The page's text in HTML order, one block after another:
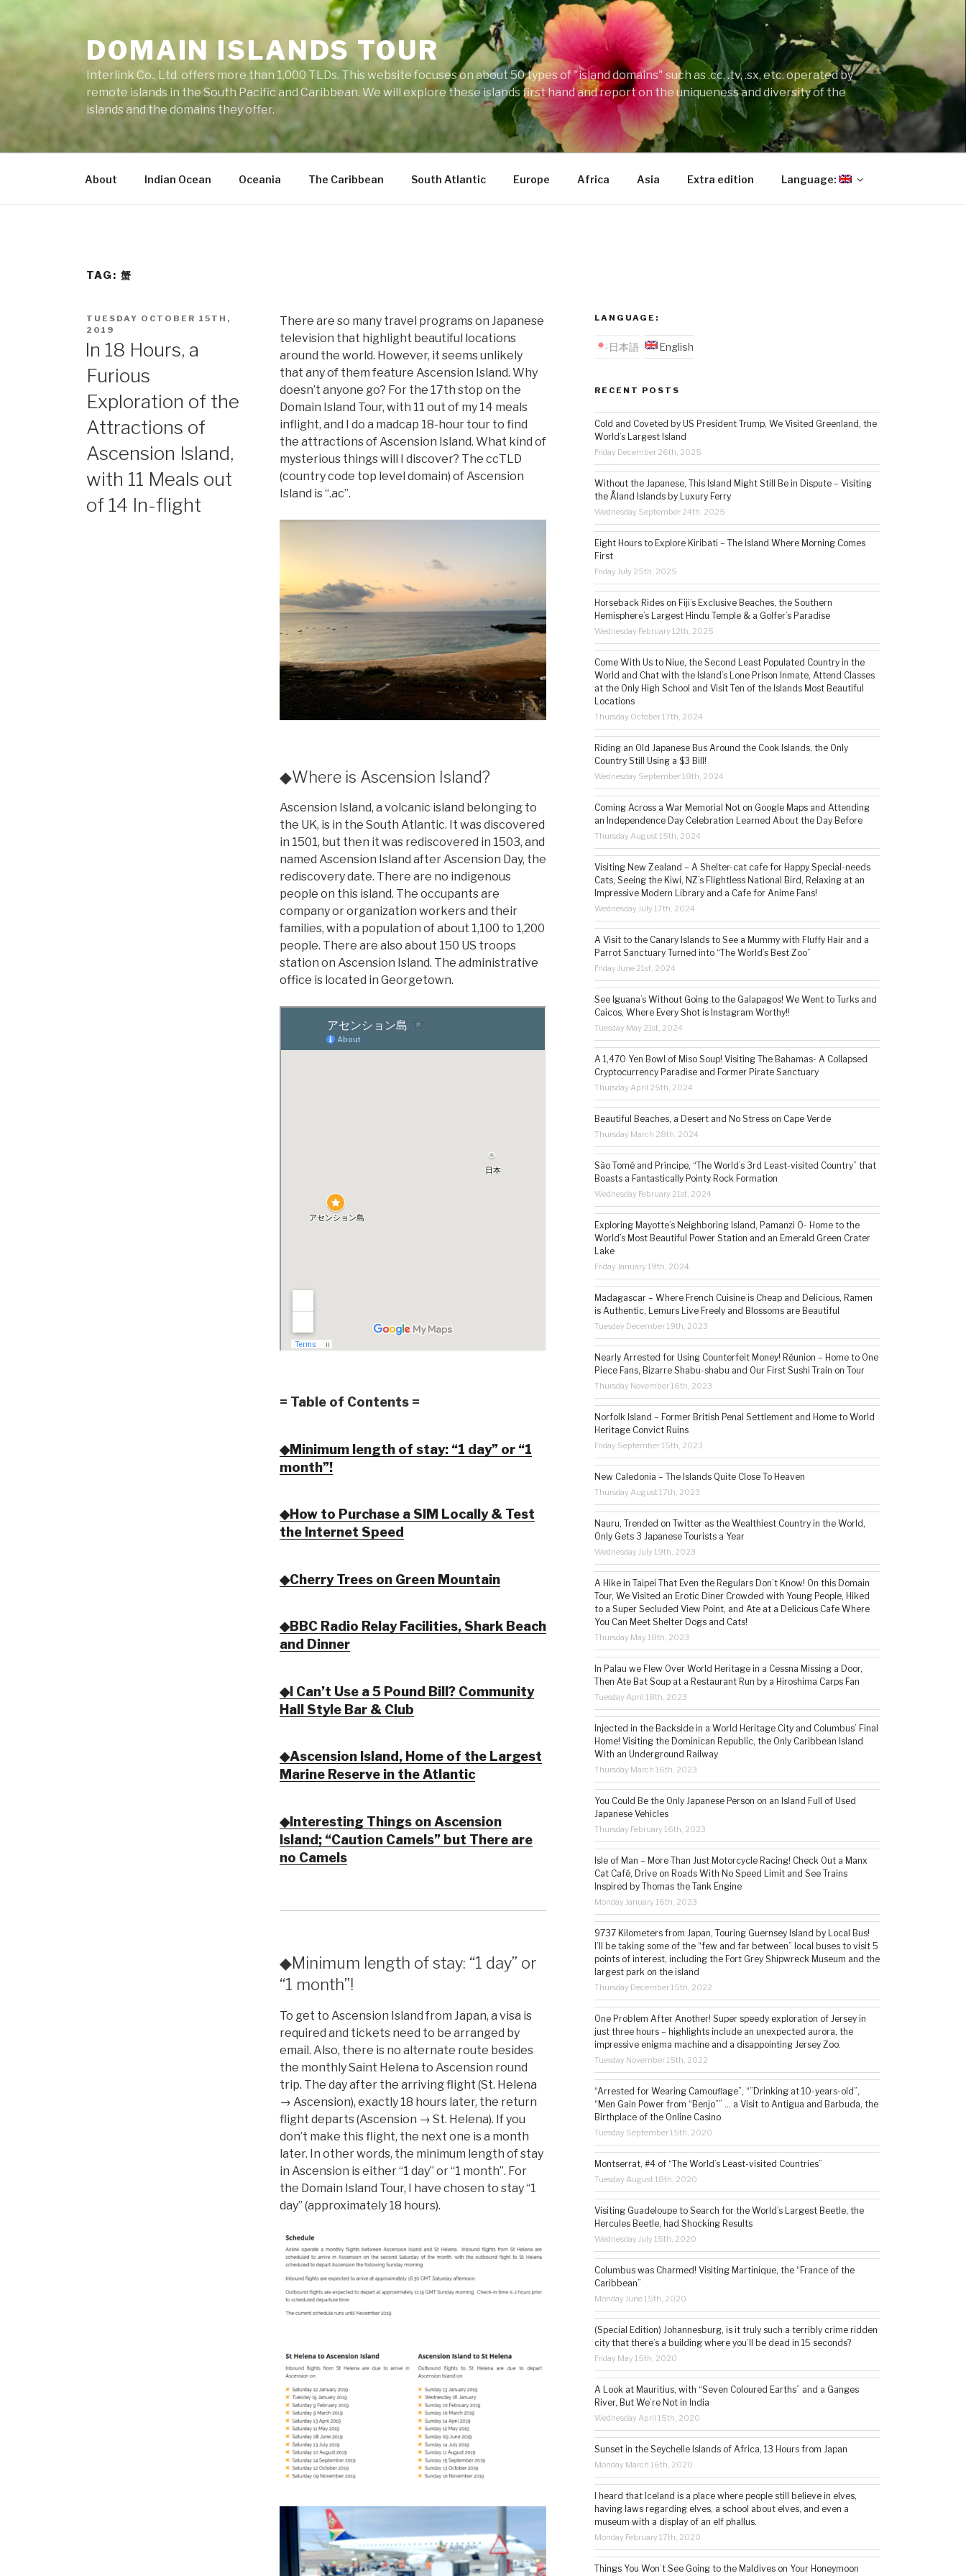
to
DOMAIN ISLANDS TOUR
Interlink Co., Ltd. offers more than 1,000 TLDs. This website focuses on about 50 types of "island domains" such as .cc, .tv, .sx, etc. operated by
remote islands in the South Pacific and Caribbean. We will explore these islands first hand and report on the uniqueness and diversity of the
islands and the domains they offer.
About Indian Ocean Oceania The Caribbean South Atlantic Europe Africa Asia Extra edition Language:
TAG: 蟹
POSTED
ON
TUESDAY OCTOBER 15TH,
2019
In 18 Hours, a
Furious
Exploration of the
Attractions of
Ascension Island,
with 11 Meals out
of 14 In-flight
There are so many travel programs on Japanese
television that highlight beautiful locations
around the world. However, it seems unlikely
that any of them feature Ascension Island. Why
doesn’t anyone go? For the 17th stop on the
Domain Island Tour, with 11 out of my 14 meals
inflight, and I do a madcap 18-hour tour to find
the attractions of Ascension Island. What kind of
mysterious things will I discover? The ccTLD
(country code top level domain) of Ascension
Island is “.ac”.
◆Where is Ascension Island?
Ascension Island, a volcanic island belonging to
the UK, is in the South Atlantic. It was discovered
in 1501, but then it was rediscovered in 1503, and
named Ascension Island after Ascension Day, the
rediscovery date. There are no indigenous
people on this island. The occupants are
company or organization workers and their
families, with a population of about 1,100 to 1,200
people. There are also about 150 US troops
station on Ascension Island. The administrative
office is located in Georgetown.
= Table of Contents =
◆Minimum length of stay: “1 day” or “1
month”!
◆How to Purchase a SIM Locally & Test
the Internet Speed
◆Cherry Trees on Green Mountain
◆BBC Radio Relay Facilities, Shark Beach
and Dinner
◆I Can’t Use a 5 Pound Bill? Community
Hall Style Bar & Club
◆Ascension Island, Home of the Largest
Marine Reserve in the Atlantic
◆Interesting Things on Ascension
Island; “Caution Camels” but There are
no Camels
◆Minimum length of stay: “1 day” or
“1 month”!
To get to Ascension Island from Japan, a visa is
required and tickets need to be arranged by
email. Also, there is no alternate route besides
the monthly Saint Helena to Ascension round
trip. The day after the arriving flight (St. Helena
→ Ascension), exactly 18 hours later, the return
flight departs (Ascension → St. Helena). If you
don’t make this flight, the next one is a month
later. In other words, the minimum length of stay
in Ascension is either “1 day” or “1 month”. For
the Domain Island Tour, I have chosen to stay “1
day” (approximately 18 hours).
LANGUAGE:
日本語 English
RECENT POSTS
Cold and Coveted by US President Trump, We Visited Greenland, the
World’s Largest Island
Friday December 26th, 2025
Without the Japanese, This Island Might Still Be in Dispute – Visiting
the Åland Islands by Luxury Ferry
Wednesday September 24th, 2025
Eight Hours to Explore Kiribati – The Island Where Morning Comes
First
Friday July 25th, 2025
Horseback Rides on Fiji’s Exclusive Beaches, the Southern
Hemisphere’s Largest Hindu Temple & a Golfer’s Paradise
Wednesday February 12th, 2025
Come With Us to Niue, the Second Least Populated Country in the
World and Chat with the Island’s Lone Prison Inmate, Attend Classes
at the Only High School and Visit Ten of the Islands Most Beautiful
Locations
Thursday October 17th, 2024
Riding an Old Japanese Bus Around the Cook Islands, the Only
Country Still Using a $3 Bill!
Wednesday September 18th, 2024
Coming Across a War Memorial Not on Google Maps and Attending
an Independence Day Celebration Learned About the Day Before
Thursday August 15th, 2024
Visiting New Zealand – A Shelter-cat cafe for Happy Special-needs
Cats, Seeing the Kiwi, NZ’s Flightless National Bird, Relaxing at an
Impressive Modern Library and a Cafe for Anime Fans!
Wednesday July 17th, 2024
A Visit to the Canary Islands to See a Mummy with Fluffy Hair and a
Parrot Sanctuary Turned into “The World’s Best Zoo”
Friday June 21st, 2024
See Iguana’s Without Going to the Galapagos! We Went to Turks and
Caicos, Where Every Shot is Instagram Worthy!!
Tuesday May 21st, 2024
A 1,470 Yen Bowl of Miso Soup! Visiting The Bahamas- A Collapsed
Cryptocurrency Paradise and Former Pirate Sanctuary
Thursday April 25th, 2024
Beautiful Beaches, a Desert and No Stress on Cape Verde
Thursday March 28th, 2024
São Tomé and Príncipe, “The World’s 3rd Least-visited Country” that
Boasts a Fantastically Pointy Rock Formation
Wednesday February 21st, 2024
Exploring Mayotte’s Neighboring Island, Pamanzi 0- Home to the
World’s Most Beautiful Power Station and an Emerald Green Crater
Lake
Friday January 19th, 2024
Madagascar – Where French Cuisine is Cheap and Delicious, Ramen
is Authentic, Lemurs Live Freely and Blossoms are Beautiful
Tuesday December 19th, 2023
Nearly Arrested for Using Counterfeit Money! Réunion – Home to One
Piece Fans, Bizarre Shabu-shabu and Our First Sushi Train on Tour
Thursday November 16th, 2023
Norfolk Island – Former British Penal Settlement and Home to World
Heritage Convict Ruins
Friday September 15th, 2023
New Caledonia – The Islands Quite Close To Heaven
Thursday August 17th, 2023
Nauru, Trended on Twitter as the Wealthiest Country in the World,
Only Gets 3 Japanese Tourists a Year
Wednesday July 19th, 2023
A Hike in Taipei That Even the Regulars Don’t Know! On this Domain
Tour, We Visited an Erotic Diner Crowded with Young People, Hiked
to a Super Secluded View Point, and Ate at a Delicious Cafe Where
You Can Meet Shelter Dogs and Cats!
Thursday May 18th, 2023
In Palau we Flew Over World Heritage in a Cessna Missing a Door,
Then Ate Bat Soup at a Restaurant Run by a Hiroshima Carps Fan
Tuesday April 18th, 2023
Injected in the Backside in a World Heritage City and Columbus’ Final
Home! Visiting the Dominican Republic, the Only Caribbean Island
With an Underground Railway
Thursday March 16th, 2023
You Could Be the Only Japanese Person on an Island Full of Used
Japanese Vehicles
Thursday February 16th, 2023
Isle of Man – More Than Just Motorcycle Racing! Check Out a Manx
Cat Café, Drive on Roads With No Speed Limit and See Trains
Inspired by Thomas the Tank Engine
Monday January 16th, 2023
9737 Kilometers from Japan, Touring Guernsey Island by Local Bus!
I’ll be taking some of the “few and far between” local buses to visit 5
points of interest, including the Fort Grey Shipwreck Museum and the
largest park on the island
Thursday December 15th, 2022
One Problem After Another! Super speedy exploration of Jersey in
just three hours – highlights include an unexpected aurora, the
impressive enigma machine and a disappointing Jersey Zoo.
Tuesday November 15th, 2022
“Arrested for Wearing Camouflage”, “”Drinking at 10-years-old”,
“Men Gain Power from “Benjo”” … a Visit to Antigua and Barbuda, the
Birthplace of the Online Casino
Tuesday September 15th, 2020
Montserrat, #4 of “The World’s Least-visited Countries”
Tuesday August 18th, 2020
Visiting Guadeloupe to Search for the World’s Largest Beetle, the
Hercules Beetle, had Shocking Results
Wednesday July 15th, 2020
Columbus was Charmed! Visiting Martinique, the “France of the
Caribbean”
Monday June 15th, 2020
(Special Edition) Johannesburg, is it truly such a terribly crime ridden
city that there’s a building where you’ll be dead in 15 seconds?
Friday May 15th, 2020
A Look at Mauritius, with “Seven Coloured Earths” and a Ganges
River, But We’re Not in India
Wednesday April 15th, 2020
Sunset in the Seychelle Islands of Africa, 13 Hours from Japan
Monday March 16th, 2020
I heard that Iceland is a place where people still believe in elves,
having laws regarding elves, a school about elves, and even a
museum with a display of an elf phallus.
Monday February 17th, 2020
Things You Won’t See Going to the Maldives on Your Honeymoon